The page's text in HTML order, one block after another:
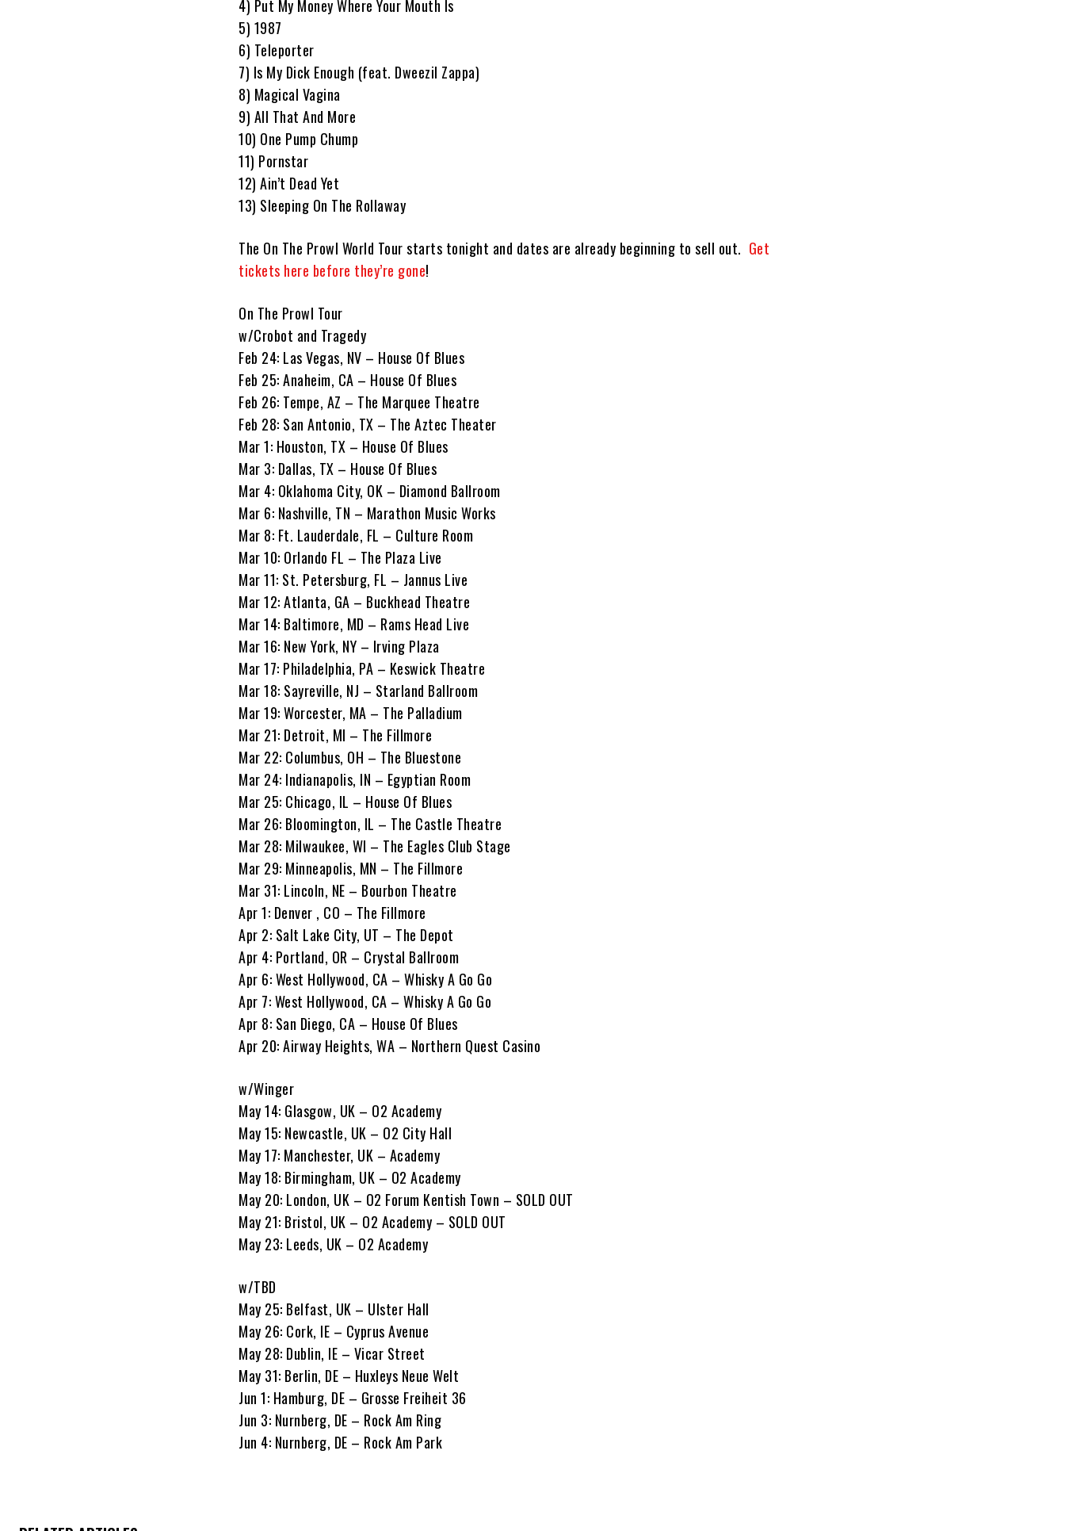
4) Put My Money Where Your Mouth Is
5) 1987
6) Teleporter
7) Is My Dick Enough (feat. Dweezil Zappa)
8) Magical Vagina
9) All That And More
10) One Pump Chump
11) Pornstar
12) Ain’t Dead Yet
13) Sleeping On The Rollaway
The On The Prowl World Tour starts tonight and dates are already beginning to sell out. Get
tickets here before they’re gone!
On The Prowl Tour
w/Crobot and Tragedy
Feb 24: Las Vegas, NV – House Of Blues
Feb 25: Anaheim, CA – House Of Blues
Feb 26: Tempe, AZ – The Marquee Theatre
Feb 28: San Antonio, TX – The Aztec Theater
Mar 1: Houston, TX – House Of Blues
Mar 3: Dallas, TX – House Of Blues
Mar 4: Oklahoma City, OK – Diamond Ballroom
Mar 6: Nashville, TN – Marathon Music Works
Mar 8: Ft. Lauderdale, FL – Culture Room
Mar 10: Orlando FL – The Plaza Live
Mar 11: St. Petersburg, FL – Jannus Live
Mar 12: Atlanta, GA – Buckhead Theatre
Mar 14: Baltimore, MD – Rams Head Live
Mar 16: New York, NY – Irving Plaza
Mar 17: Philadelphia, PA – Keswick Theatre
Mar 18: Sayreville, NJ – Starland Ballroom
Mar 19: Worcester, MA – The Palladium
Mar 21: Detroit, MI – The Fillmore
Mar 22: Columbus, OH – The Bluestone
Mar 24: Indianapolis, IN – Egyptian Room
Mar 25: Chicago, IL – House Of Blues
Mar 26: Bloomington, IL – The Castle Theatre
Mar 28: Milwaukee, WI – The Eagles Club Stage
Mar 29: Minneapolis, MN – The Fillmore
Mar 31: Lincoln, NE – Bourbon Theatre
Apr 1: Denver , CO – The Fillmore
Apr 2: Salt Lake City, UT – The Depot
Apr 4: Portland, OR – Crystal Ballroom
Apr 6: West Hollywood, CA – Whisky A Go Go
Apr 7: West Hollywood, CA – Whisky A Go Go
Apr 8: San Diego, CA – House Of Blues
Apr 20: Airway Heights, WA – Northern Quest Casino
w/Winger
May 14: Glasgow, UK – O2 Academy
May 15: Newcastle, UK – O2 City Hall
May 17: Manchester, UK – Academy
May 18: Birmingham, UK – O2 Academy
May 20: London, UK – O2 Forum Kentish Town – SOLD OUT
May 21: Bristol, UK – O2 Academy – SOLD OUT
May 23: Leeds, UK – O2 Academy
w/TBD
May 25: Belfast, UK – Ulster Hall
May 26: Cork, IE – Cyprus Avenue
May 28: Dublin, IE – Vicar Street
May 31: Berlin, DE – Huxleys Neue Welt
Jun 1: Hamburg, DE – Grosse Freiheit 36
Jun 3: Nurnberg, DE – Rock Am Ring
Jun 4: Nurnberg, DE – Rock Am Park